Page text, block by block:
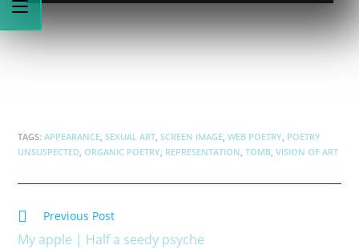
TAGS:APPEARANCE SEXUAL ART SCREEN IMAGE WEB POETRY POETRY
UNSUSPECTED ORGANIC POETRY REPRESENTATION TOMB VISION OF ART
Previous Post
My apple | Half a seedy psyche